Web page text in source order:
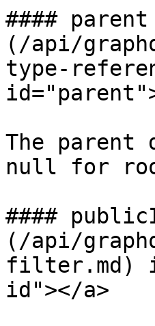
####
(/api/
type-
The
null for
####
(/api/
filter.md)
id"></a>